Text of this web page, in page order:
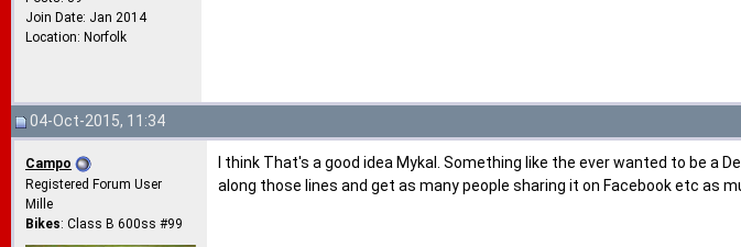
Join Date: Jan 2014
Location: Norfolk
04-Oct-2015, 11:34
Campo
Registered Forum User
Mille
Bikes: Class B 600ss #99
I think That's a good idea Mykal. Something like the ever wanted to be a
along those lines and get as many people sharing it on Facebook etc as